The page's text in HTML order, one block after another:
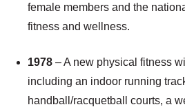
female members and the
fitness and wellness.
1978 – A new physical fitness
including an indoor running
handball/racquetball courts, a